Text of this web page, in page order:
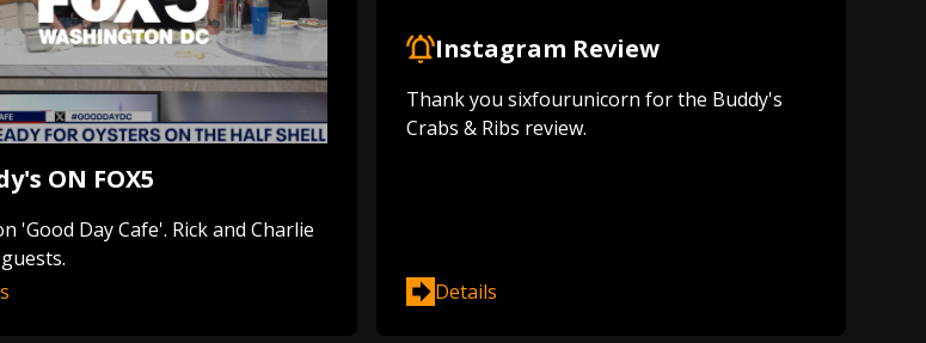
ON FOX5
'Good Day Cafe'. Rick and Charlie
Instagram Review
Thank you sixfourunicorn for the Buddy's
Crabs & Ribs review.
Details